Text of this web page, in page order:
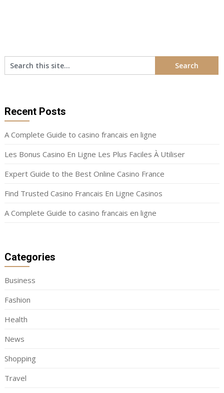
Recent Posts
A Complete Guide to casino francais en ligne
Les Bonus Casino En Ligne Les Plus Faciles À Utiliser
Expert Guide to the Best Online Casino France
Find Trusted Casino Francais En Ligne Casinos
A Complete Guide to casino francais en ligne
Categories
Business
Fashion
Health
News
Shopping
Travel